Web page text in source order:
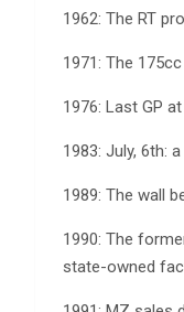
1962: The RT
1971: The
1976: Last GP
1983: July, 6th:
1989: The wall
1990: The
state-owned